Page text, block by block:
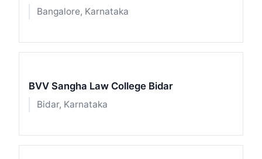
Bangalore, Karnataka
BVV Sangha Law College Bidar
Bidar, Karnataka